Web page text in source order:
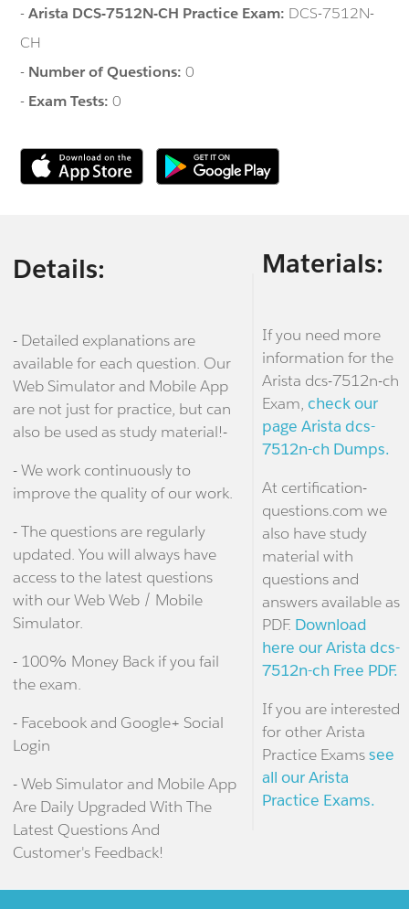
-Arista DCS-7512N-CH Practice Exam: DCS-7512N-
CH
- Number of Questions:0
- Exam Tests:0
Details:
- Detailed explanations are
available for each question. Our
Web Simulator and Mobile App
are not just for practice, but can
also be used as study material!-
- We work continuously to
improve the quality of our work.
- The questions are regularly
updated. You will always have
access to the latest questions
with our Web Web / Mobile
Simulator.
- 100% Money Back if you fail
the exam.
- Facebook and Google+ Social
Login
- Web Simulator and Mobile App
Are Daily Upgraded With The
Latest Questions And
Customer's Feedback!
Materials:
If you need more
information for the
Arista dcs-7512n-ch
Exam, check our
page Arista dcs-
7512n-ch Dumps.
At certification-
questions.com we
also have study
material with
questions and
answers available as
PDF. Download
here our Arista dcs-
7512n-ch Free PDF.
If you are interested
for other Arista
Practice Examssee
all our Arista
Practice Exams.